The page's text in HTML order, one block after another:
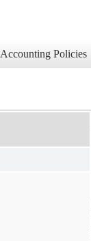
Accounting Policies